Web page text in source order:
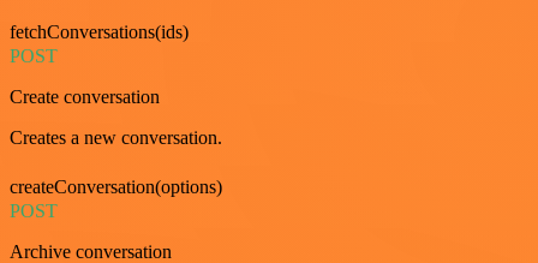
fetchConversations(ids)
POST
Create conversation
Creates a new conversation.
createConversation(options)
POST
Archive conversation